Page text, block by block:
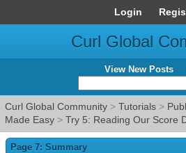
Login
Curl Global
View New Posts
Curl Global Community > Tutorials >
Made Easy > Try 5: Reading Our Score
Page 7: Summary